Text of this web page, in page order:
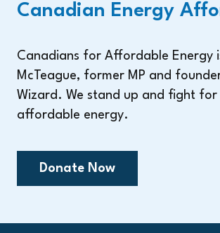
Canadian Energy
Canadians for Affordable Energy
McTeague, former MP and
Wizard. We stand up and fight for
affordable energy.
Donate Now